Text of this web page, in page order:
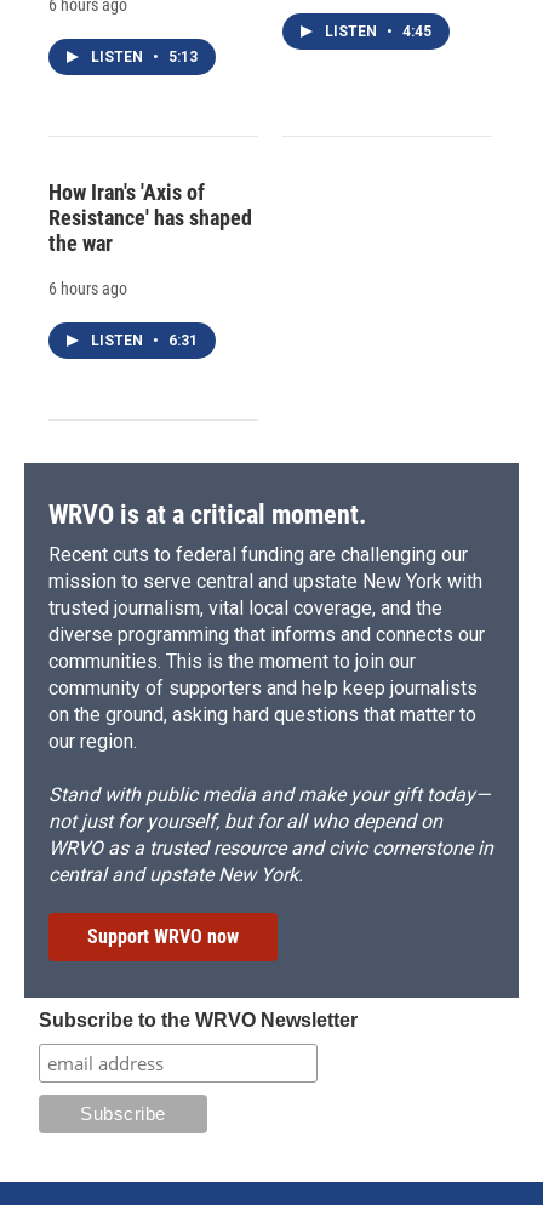
6 hours ago
LISTEN • 5:13
LISTEN • 4:45
How Iran's 'Axis of
Resistance' has shaped
the war
6 hours ago
LISTEN • 6:31
WRVO is at a critical moment.
Recent cuts to federal funding are challenging our
mission to serve central and upstate New York with
trusted journalism, vital local coverage, and the
diverse programming that informs and connects our
communities. This is the moment to join our
community of supporters and help keep journalists
on the ground, asking hard questions that matter to
our region.
Stand with public media and make your gift today—
not just for yourself, but for all who depend on
WRVO as a trusted resource and civic cornerstone in
central and upstate New York.
Support WRVO now
Subscribe to the WRVO Newsletter